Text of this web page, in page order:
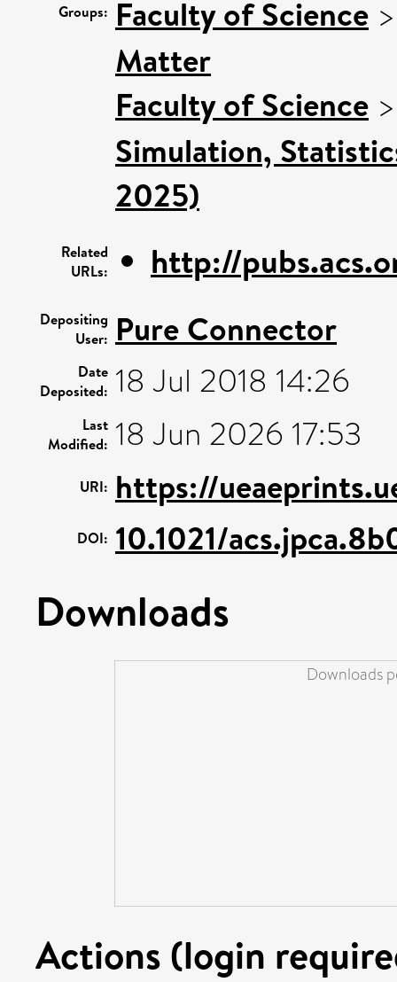
Groups: Faculty of Science
Matter
Faculty of Science
Simulation,
2025)
Related
URLs:
http://
Depositing
User: Pure Connector
Date
Deposited: 18 Jul 2018 14:26
Last
Modified: 18 Jun 2026 17:53
URI: https://
DOI: 10.1021/
Downloads
Downloads
Actions (login